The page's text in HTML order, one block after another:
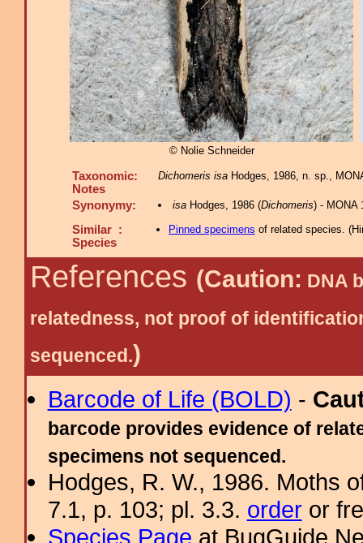
© Nolie Schneider
Taxonomic:
Notes
Dichomeris isa Hodges, 1986, n. sp.,
Synonymy: isaHodges, 1986 (Dichomeris) - MONA
Similar :
Species
Pinned specimens of related species. (
References (Caution: DNA
relatedness, not proof of
sequenced.)
Barcode of Life (BOLD) -
barcode provides evidence of
specimens not sequenced.
Hodges, R. W., 1986. Moths
7.1, p. 103; pl. 3.3. orderor
Species Page at